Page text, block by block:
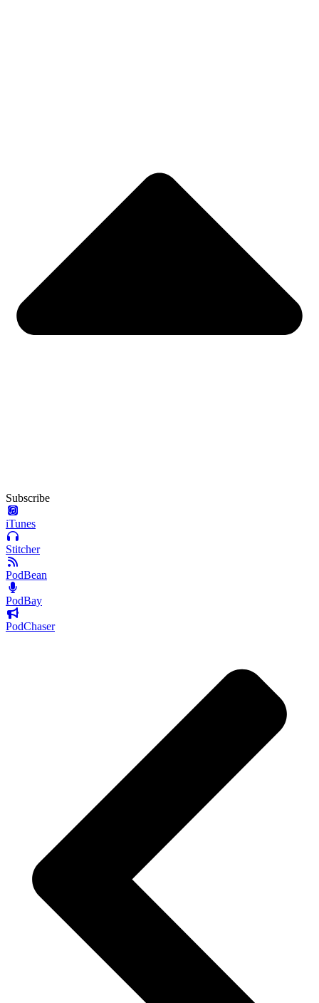
Subscribe
iTunes
Stitcher
PodBean
PodBay
PodChaser